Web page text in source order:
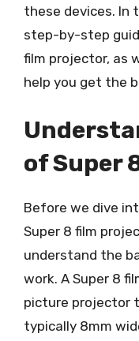
these devices. In
step-by-step
film projector, as
help you get the
of Super
Before we dive
Super 8 film
understand the
work. A Super 8
picture projector
typically 8mm